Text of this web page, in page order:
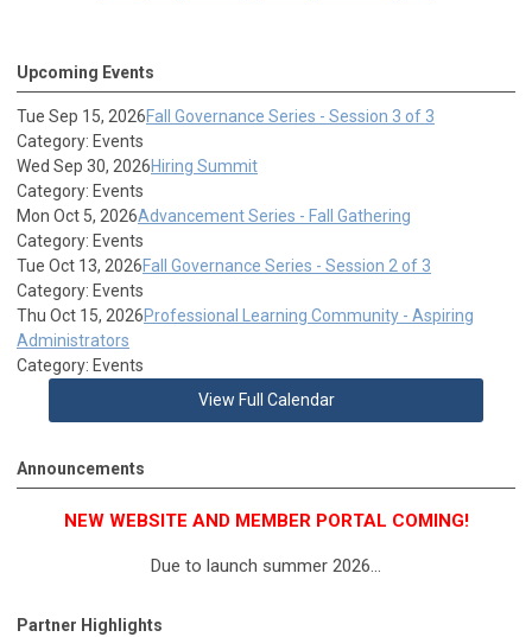
Upcoming Events
Tue Sep 15, 2026Fall Governance Series - Session 3 of 3
Category: Events
Wed Sep 30, 2026Hiring Summit
Category: Events
Mon Oct 5, 2026Advancement Series - Fall Gathering
Category: Events
Tue Oct 13, 2026Fall Governance Series - Session 2 of 3
Category: Events
Thu Oct 15, 2026Professional Learning Community - Aspiring
Administrators
Category: Events
View Full Calendar
Announcements
NEW WEBSITE AND MEMBER PORTAL COMING!
Due to launch summer 2026...
Partner Highlights